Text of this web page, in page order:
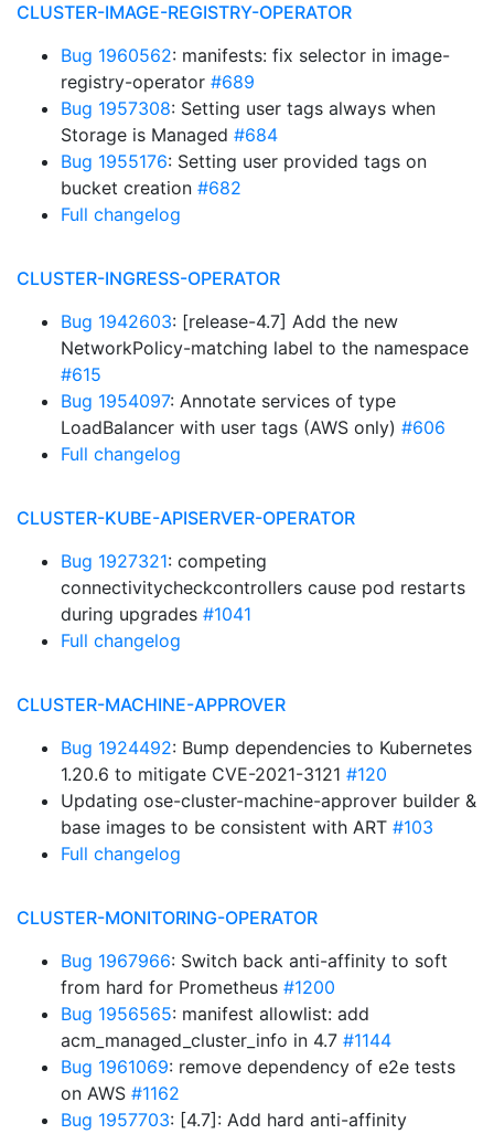
CLUSTER-IMAGE-REGISTRY-OPERATOR
Bug 1960562: manifests: fix selector in image-
registry-operator #689
Bug 1957308: Setting user tags always when
Storage is Managed #684
Bug 1955176: Setting user provided tags on
bucket creation #682
Full changelog
CLUSTER-INGRESS-OPERATOR
Bug 1942603: [release-4.7] Add the new
NetworkPolicy-matching label to the namespace
#615
Bug 1954097: Annotate services of type
LoadBalancer with user tags (AWS only) #606
Full changelog
CLUSTER-KUBE-APISERVER-OPERATOR
Bug 1927321: competing
connectivitycheckcontrollers cause pod restarts
during upgrades #1041
Full changelog
CLUSTER-MACHINE-APPROVER
Bug 1924492: Bump dependencies to Kubernetes
1.20.6 to mitigate CVE-2021-3121 #120
Updating ose-cluster-machine-approver builder &
base images to be consistent with ART #103
Full changelog
CLUSTER-MONITORING-OPERATOR
Bug 1967966: Switch back anti-affinity to soft
from hard for Prometheus #1200
Bug 1956565: manifest allowlist: add
acm_managed_cluster_info in 4.7 #1144
Bug 1961069: remove dependency of e2e tests
on AWS #1162
Bug 1957703: [4.7]: Add hard anti-affinity